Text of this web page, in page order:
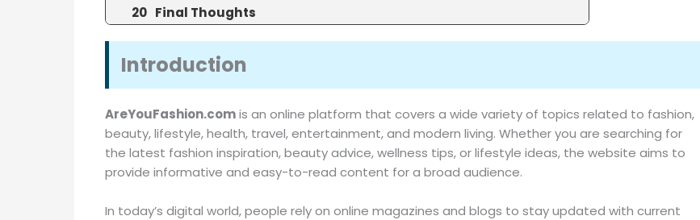
Final Thoughts
Introduction
AreYouFashion.comis an online platform that covers a wide variety of topics related to fashion,
beauty, lifestyle, health, travel, entertainment, and modern living. Whether you are searching for
the latest fashion inspiration, beauty advice, wellness tips, or lifestyle ideas, the website aims to
provide informative and easy-to-read content for a broad audience.
In today’s digital world, people rely on online magazines and blogs to stay updated with current